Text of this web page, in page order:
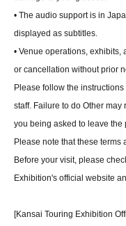
• The audio support is in
displayed as subtitles.
• Venue operations,
or cancellation without prior
Please follow the
staff. Failure to do Other
you being asked to leave the
Please note that these
Before your visit, please
Exhibition's official website
[Kansai Touring Exhibition